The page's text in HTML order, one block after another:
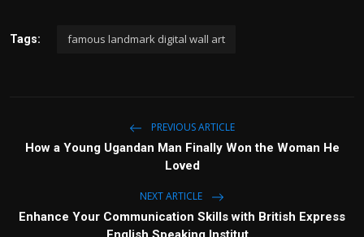
Tags: famous landmark digital wall art
PREVIOUS ARTICLE
How a Young Ugandan Man Finally Won the Woman He
Loved
NEXT ARTICLE
Enhance Your Communication Skills with British Express